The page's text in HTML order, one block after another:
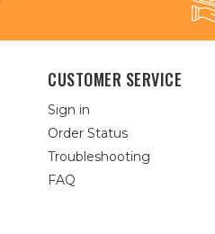
CUSTOMER SERVICE
Sign in
Order Status
Troubleshooting
FAQ